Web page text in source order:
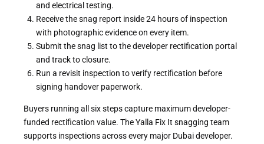
and electrical testing.
Receive the snag report inside 24 hours of inspection
with photographic evidence on every item.
Submit the snag list to the developer rectification portal
and track to closure.
Run a revisit inspection to verify rectification before
signing handover paperwork.
Buyers running all six steps capture maximum developer-
funded rectification value. The Yalla Fix It snagging team
supports inspections across every major Dubai developer.